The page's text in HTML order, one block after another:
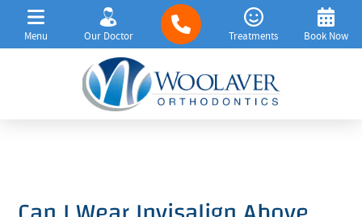
Menu Our Doctor Treatments Book Now